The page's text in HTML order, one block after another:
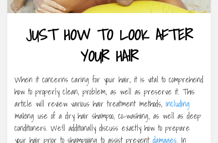
JUST HOW TO LOOK AFTER
YOUR HAIR
When it concerns caring for your hair, it is vital to comprehend
how to properly clean, problem, as well as preserve it. This
article will review various hair treatment methods, including
making use of a dry hair shampoo, co-washing, as well as deep
conditioners. We’ll additionally discuss exactly how to prepare
your hair prior to shampooing to assist prevent damages. In